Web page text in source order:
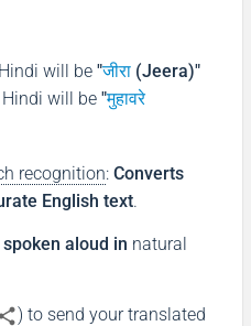
will be "जीरा (Jeera)"
will be "मुहावरे
recognition: Converts
English text.
aloud in natural
) to send your translated